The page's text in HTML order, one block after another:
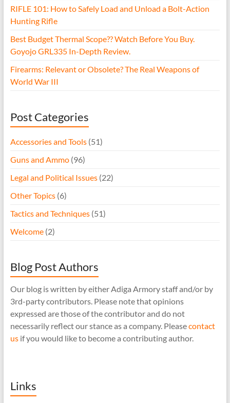
RIFLE 101: How to Safely Load and Unload a Bolt-Action
Hunting Rifle
Best Budget Thermal Scope?? Watch Before You Buy.
Goyojo GRL335 In-Depth Review.
Firearms: Relevant or Obsolete? The Real Weapons of
World War III
Post Categories
Accessories and Tools(51)
Guns and Ammo(96)
Legal and Political Issues(22)
Other Topics(6)
Tactics and Techniques(51)
Welcome(2)
Blog Post Authors
Our blog is written by either Adiga Armory staff and/or by
3rd-party contributors. Please note that opinions
expressed are those of the contributor and do not
necessarily reflect our stance as a company. Pleasecontact
usif you would like to become a contributing author.
Links